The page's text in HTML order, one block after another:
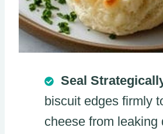
Seal
biscuit edges firmly
cheese from leaking